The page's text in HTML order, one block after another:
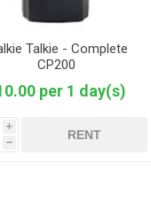
Talkie - Complete
CP200
per 1 day(s)
i
h
RENT